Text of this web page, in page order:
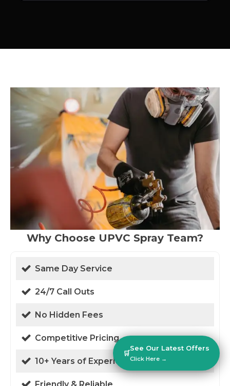
Why Choose UPVC Spray Team?
Same Day Service
24/7 Call Outs
No Hidden Fees
Competitive Pricing
10+ Years of Experience
Friendly & Reliable
🛒
See Our Latest Offers
Click Here →